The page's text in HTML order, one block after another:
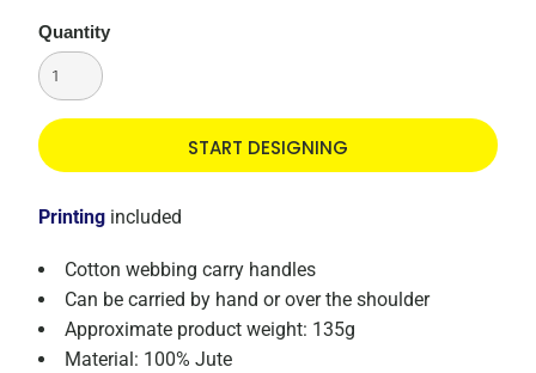
Quantity
START DESIGNING
Printing included
Cotton webbing carry handles
Can be carried by hand or over the shoulder
Approximate product weight: 135g
Material: 100% Jute